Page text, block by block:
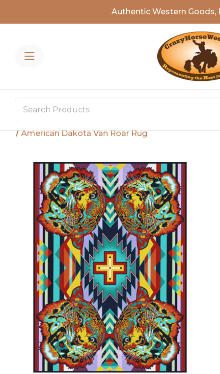
Authentic Western Goods,
American Dakota Van Roar Rug